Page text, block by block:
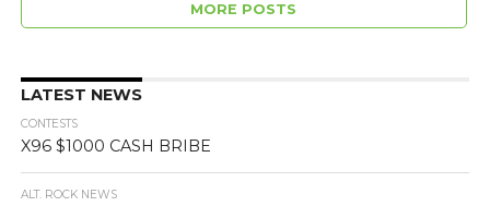
MORE POSTS
LATEST NEWS
CONTESTS
X96 $1000 CASH BRIBE
ALT. ROCK NEWS